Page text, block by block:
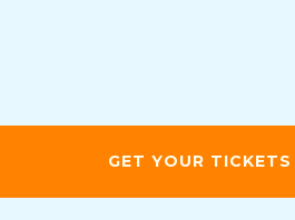
GET YOUR TICKETS